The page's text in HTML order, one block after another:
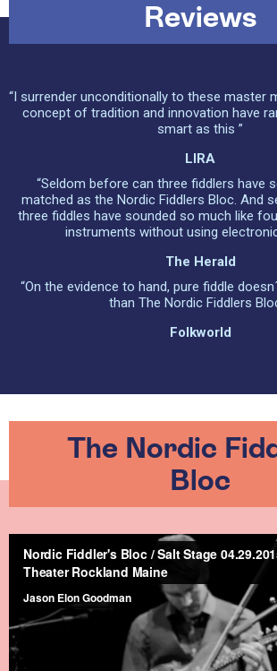
Reviews
“I surrender unconditionally to these master
concept of tradition and innovation have
smart as this ”
LIRA
“Seldom before can three fiddlers have
matched as the Nordic Fiddlers Bloc. And
three fiddles have sounded so much like
instruments without using
The Herald
“On the evidence to hand, pure fiddle
than The Nordic Fiddlers
Folkworld
The Nordic
Bloc